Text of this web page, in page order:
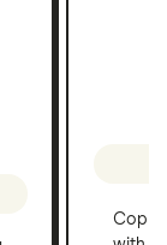
Copy